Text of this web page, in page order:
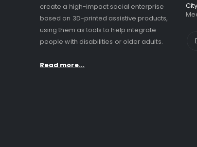
create a high-impact social enterprise
based on 3D-printed assistive products,
using them as tools to help integrate
people with disabilities or older adults.
Read more...